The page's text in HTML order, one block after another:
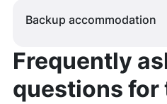
Backup accommodation
Frequently
questions for